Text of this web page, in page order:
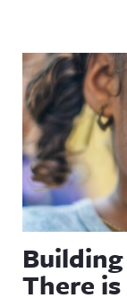
There